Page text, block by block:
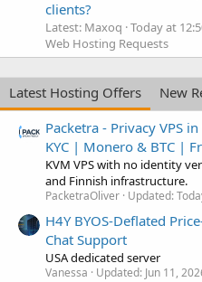
clients?
Latest: Maxoq Today at
Web Hosting Requests
Latest Hosting Offers
New
Packetra - Privacy VPS
KYC | Monero & BTC |
KVM VPS with no identity
and Finnish infrastructure.
PacketraOliver Updated:
H4Y BYOS-Deflated
Chat Support
USA dedicated server
Vanessa Updated: Jun 11,